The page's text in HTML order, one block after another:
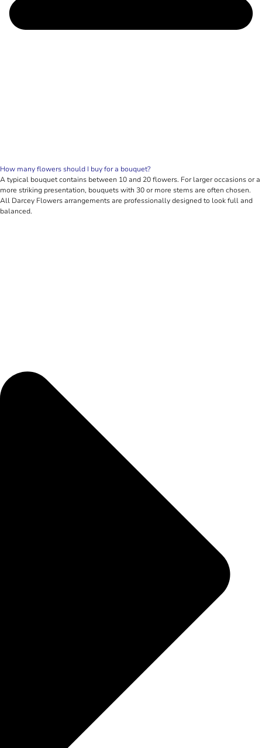
How many flowers should I buy for a bouquet?
A typical bouquet contains between 10 and 20 flowers. For larger occasions or a
more striking presentation, bouquets with 30 or more stems are often chosen.
All Darcey Flowers arrangements are professionally designed to look full and
balanced.